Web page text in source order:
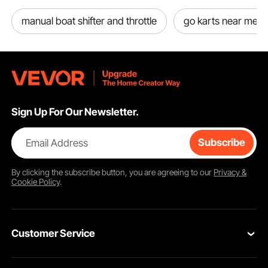
manual boat shifter and throttle go karts near me
Sign Up For Our Newsletter.
Email Address Subscribe
By clicking thesubscribebutton, you are agreeing to our Privacy &
Cookie Policy.
Customer Service